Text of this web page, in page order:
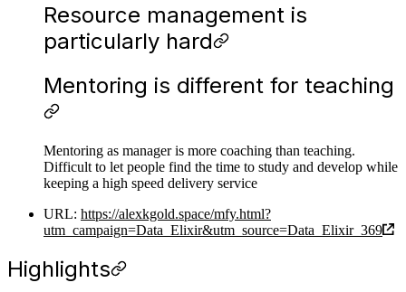
Resource management is
particularly hard
Mentoring is different for teaching
Mentoring as manager is more coaching than teaching.
Difficult to let people find the time to study and develop while
keeping a high speed delivery service
URL: https://alexkgold.space/mfy.html?
utm_campaign=Data_Elixir&utm_source=Data_Elixir_369
Highlights